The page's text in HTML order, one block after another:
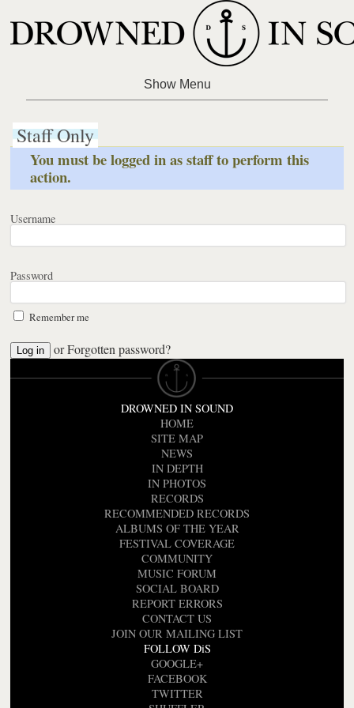
Staff Only
You must be logged in as staff to perform this
action.
Username
Password
Remember me
orForgotten password?
DROWNED IN SOUND
HOME
SITE MAP
NEWS
IN DEPTH
IN PHOTOS
RECORDS
RECOMMENDED RECORDS
ALBUMS OF THE YEAR
FESTIVAL COVERAGE
COMMUNITY
MUSIC FORUM
SOCIAL BOARD
REPORT ERRORS
CONTACT US
JOIN OUR MAILING LIST
FOLLOW DiS
GOOGLE+
FACEBOOK
TWITTER